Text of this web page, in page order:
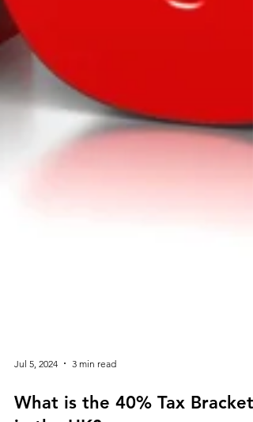
Jul 5, 2024 3 min read